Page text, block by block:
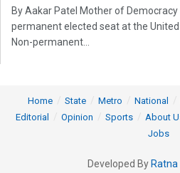
By Aakar Patel Mother of
permanent elected seat at the
Non-permanent...
Home State Metro National
Editorial
Opinion Sports About
Jobs
Developed By